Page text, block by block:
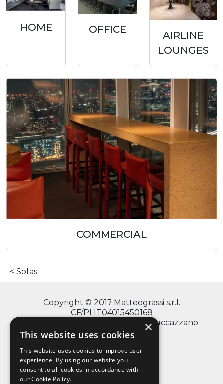
HOME OFFICE
AIRLINE
LOUNGES
COMMERCIAL
Sofas
Copyright © 2017 Matteograssi s.r.l.
CF/PI IT04015450168
via Monte Grappa, 2/4 - 20060 Truccazzano
(Milano)
info@matteograssi.com
×
This website uses cookies
This website uses cookies to improve user
experience. By using our website you
consent to all cookies in accordance with
our Cookie Policy.